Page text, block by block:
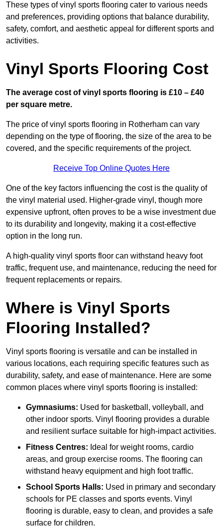
These types of vinyl sports flooring cater to various needs
and preferences, providing options that balance durability,
safety, comfort, and aesthetic appeal for different sports and
activities.
Vinyl Sports Flooring Cost
The average cost of vinyl sports flooring is £10 – £40
per square metre.
The price of vinyl sports flooring in Rotherham can vary
depending on the type of flooring, the size of the area to be
covered, and the specific requirements of the project.
Receive Top Online Quotes Here
One of the key factors influencing the cost is the quality of
the vinyl material used. Higher-grade vinyl, though more
expensive upfront, often proves to be a wise investment due
to its durability and longevity, making it a cost-effective
option in the long run.
A high-quality vinyl sports floor can withstand heavy foot
traffic, frequent use, and maintenance, reducing the need for
frequent replacements or repairs.
Where is Vinyl Sports
Flooring Installed?
Vinyl sports flooring is versatile and can be installed in
various locations, each requiring specific features such as
durability, safety, and ease of maintenance. Here are some
common places where vinyl sports flooring is installed:
Gymnasiums: Used for basketball, volleyball, and
other indoor sports. Vinyl flooring provides a durable
and resilient surface suitable for high-impact activities.
Fitness Centres: Ideal for weight rooms, cardio
areas, and group exercise rooms. The flooring can
withstand heavy equipment and high foot traffic.
School Sports Halls: Used in primary and secondary
schools for PE classes and sports events. Vinyl
flooring is durable, easy to clean, and provides a safe
surface for children.